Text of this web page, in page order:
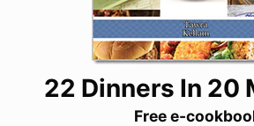
22 Dinners In 20
Free e-